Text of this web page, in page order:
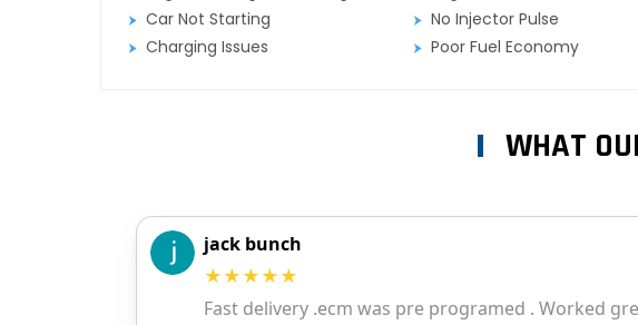
Car Not Starting
No Injector Pulse
Charging Issues
Poor Fuel Economy
WHAT